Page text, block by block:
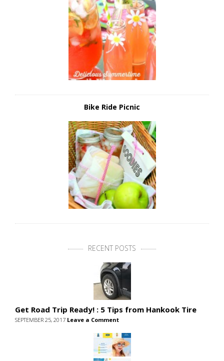
Bike Ride Picnic
RECENT POSTS
Get Road Trip Ready! : 5 Tips from Hankook Tire
SEPTEMBER 25, 2017 Leave a Comment